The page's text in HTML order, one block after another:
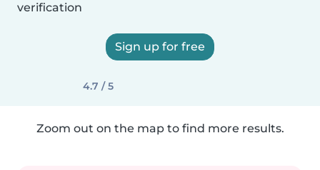
verification
Sign up for free
4.7 / 5
Zoom out on the map to find more results.